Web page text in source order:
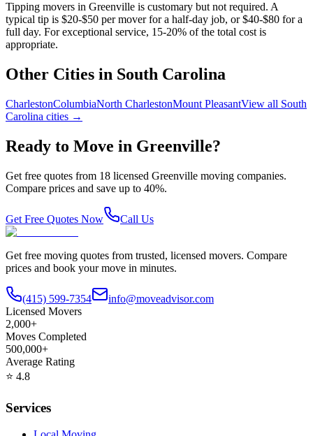
Tipping movers in Greenville is customary but not required. A
typical tip is $20-$50 per mover for a half-day job, or $40-$80 for a
full day. For exceptional service, 15-20% of the total cost is
appropriate.
Other Cities in South Carolina
CharlestonColumbiaNorth CharlestonMount PleasantView all South
Carolina cities →
Ready to Move in Greenville?
Get free quotes from 18 licensed Greenville moving companies.
Compare prices and save up to 40%.
Get Free Quotes Now Call Us
Get free moving quotes from trusted, licensed movers. Compare
prices and book your move in minutes.
(415) 599-7354
info@moveadvisor.com
Licensed Movers
2,000+
Moves Completed
500,000+
Average Rating
⭐ 4.8
Services